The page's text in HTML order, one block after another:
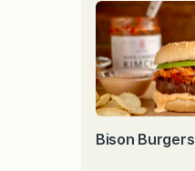
Bison Burgers